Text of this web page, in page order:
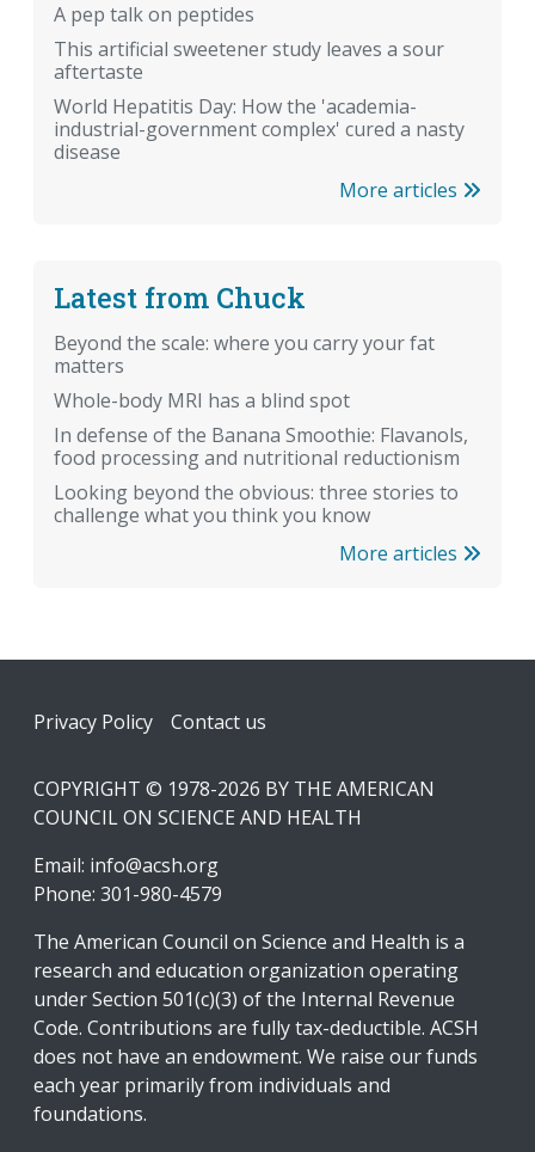
A pep talk on peptides
This artificial sweetener study leaves a sour
aftertaste
World Hepatitis Day: How the 'academia-
industrial-government complex' cured a nasty
disease
More articles
Latest from Chuck
Beyond the scale: where you carry your fat
matters
Whole-body MRI has a blind spot
In defense of the Banana Smoothie: Flavanols,
food processing and nutritional reductionism
Looking beyond the obvious: three stories to
challenge what you think you know
More articles
Footer
Privacy Policy Contact us
COPYRIGHT © 1978-2026 BY THE AMERICAN
COUNCIL ON SCIENCE AND HEALTH
Email: info@acsh.org
Phone: 301-980-4579
The American Council on Science and Health is a
research and education organization operating
under Section 501(c)(3) of the Internal Revenue
Code. Contributions are fully tax-deductible. ACSH
does not have an endowment. We raise our funds
each year primarily from individuals and
foundations.